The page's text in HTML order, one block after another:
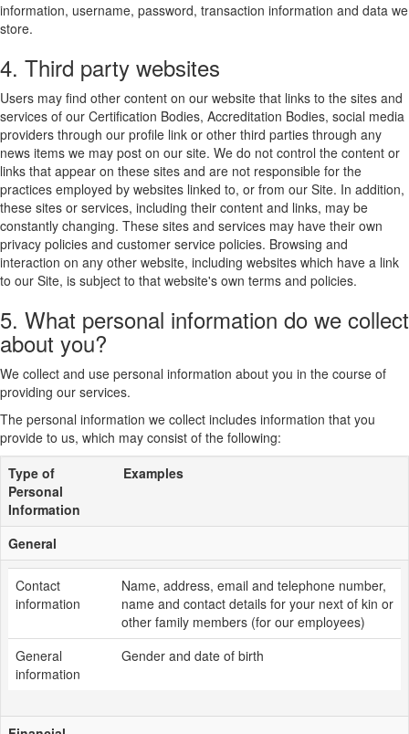
information, username, password, transaction information and data we
store.
4. Third party websites
Users may find other content on our website that links to the sites and
services of our Certification Bodies, Accreditation Bodies, social media
providers through our profile link or other third parties through any
news items we may post on our site. We do not control the content or
links that appear on these sites and are not responsible for the
practices employed by websites linked to, or from our Site. In addition,
these sites or services, including their content and links, may be
constantly changing. These sites and services may have their own
privacy policies and customer service policies. Browsing and
interaction on any other website, including websites which have a link
to our Site, is subject to that website's own terms and policies.
5. What personal information do we collect
about you?
We collect and use personal information about you in the course of
providing our services.
The personal information we collect includes information that you
provide to us, which may consist of the following:
Type of
Personal
Information
Examples
General
Contact
information
Name, address, email and telephone number,
name and contact details for your next of kin or
other family members (for our employees)
General
information
Gender and date of birth